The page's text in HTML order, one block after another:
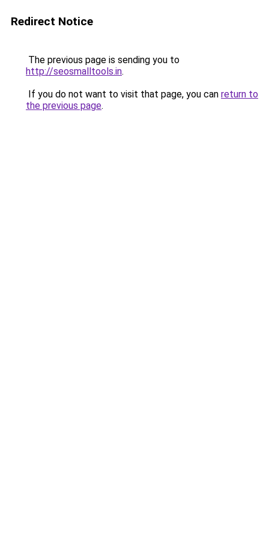
Redirect Notice
The previous page is sending you to
http://seosmalltools.in.
If you do not want to visit that page, you can return to
the previous page.